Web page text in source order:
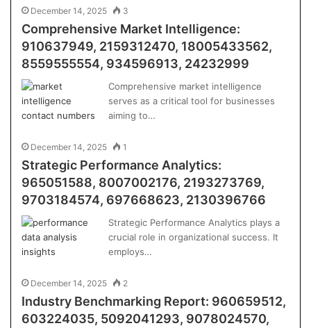
December 14, 2025 3
Comprehensive Market Intelligence:
910637949, 2159312470, 18005433562,
8559555554, 934596913, 24232999
Comprehensive market intelligence
serves as a critical tool for businesses
aiming to…
December 14, 2025 1
Strategic Performance Analytics:
965051588, 8007002176, 2193273769,
9703184574, 697668623, 2130396766
Strategic Performance Analytics plays a
crucial role in organizational success. It
employs…
December 14, 2025 2
Industry Benchmarking Report: 960659512,
603224035, 5092041293, 9078024570,